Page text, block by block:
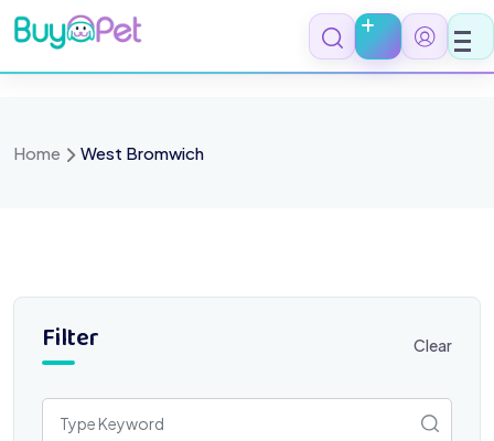
Skip
to
content
Home West Bromwich
Filter Clear